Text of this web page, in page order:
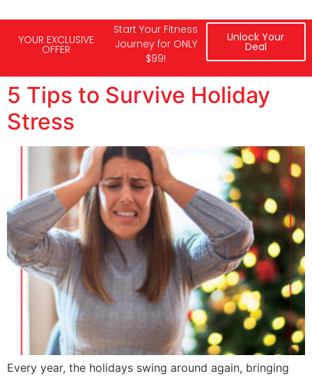
YOUR EXCLUSIVE
OFFER
Start Your Fitness
Journey for ONLY
$99!
Unlock Your
Deal
5 Tips to Survive Holiday
Stress
Every year, the holidays swing around again, bringing